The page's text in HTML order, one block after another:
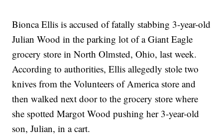
Bionca Ellis is accused of fatally stabbing 3-year-old
Julian Wood in the parking lot of a Giant Eagle
grocery store in North Olmsted, Ohio, last week.
According to authorities, Ellis allegedly stole two
knives from the Volunteers of America store and
then walked next door to the grocery store where
she spotted Margot Wood pushing her 3-year-old
son, Julian, in a cart.